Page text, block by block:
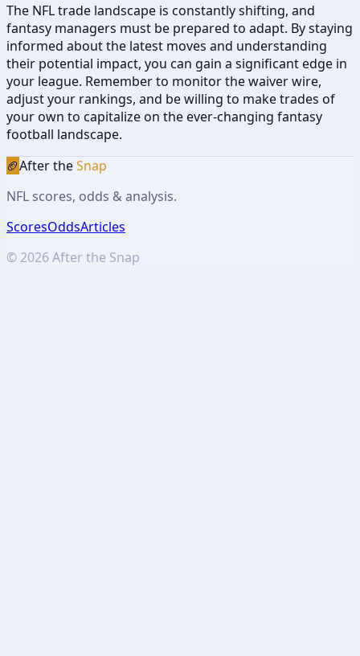
The NFL trade landscape is constantly shifting, and
fantasy managers must be prepared to adapt. By staying
informed about the latest moves and understanding
their potential impact, you can gain a significant edge in
your league. Remember to monitor the waiver wire,
adjust your rankings, and be willing to make trades of
your own to capitalize on the ever-changing fantasy
football landscape.
🏈After theSnap
NFL scores, odds & analysis.
ScoresOddsArticles
© 2026After the Snap